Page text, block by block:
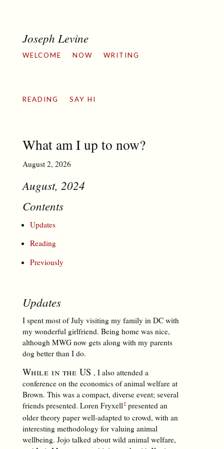
Joseph Levine
WELCOME NOW WRITING
READING SAY HI
What am I up to now?
August 2, 2026
August, 2024
Contents
Updates
Reading
Previously
Updates
I spent most of July visiting my family in DC with
my wonderful girlfriend. Being home was nice,
although MWG now gets along with my parents
dog better than I do.
While in the US , I also attended a
conference on the economics of animal welfare at
Brown. This was a compact, diverse event; several
friends presented. Loren Fryxell presented an
older theory paper well-adapted to crowd, with an
interesting methodology for valuing animal
wellbeing. Jojo talked about wild animal welfare,